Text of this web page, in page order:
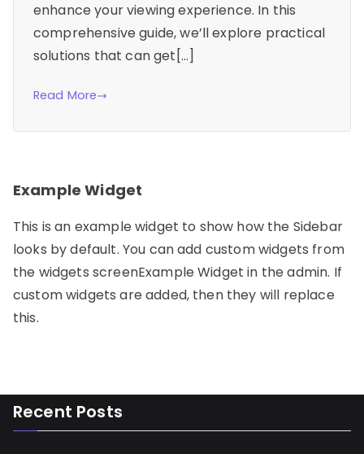
enhance your viewing experience. In this
comprehensive guide, we’ll explore practical
solutions that can get[…]
Read More
Example Widget
This is an example widget to show how the Sidebar
looks by default. You can add custom widgets from
the widgets screenExample Widget in the admin. If
custom widgets are added, then they will replace
this.
Recent Posts